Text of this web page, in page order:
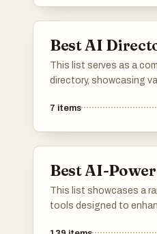
Best AI
This list serves as a
directory, showcasing
includes tools and
7 items
Best AI-
This list showcases a
tools designed to